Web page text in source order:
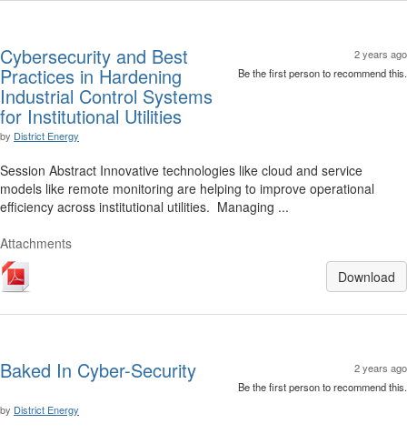
2 years ago
Be the first person to recommend this.
Cybersecurity and Best
Practices in Hardening
Industrial Control Systems
for Institutional Utilities
by District Energy
Session Abstract Innovative technologies like cloud and service
models like remote monitoring are helping to improve operational
efficiency across institutional utilities. Managing ...
Attachments
Download
2 years ago
Be the first person to recommend this.
Baked In Cyber-Security
by District Energy